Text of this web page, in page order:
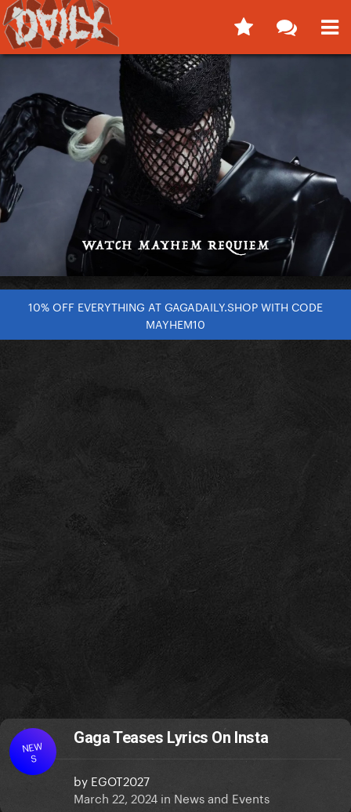
10% OFF EVERYTHING AT GAGADAILY.SHOP WITH CODE
MAYHEM10
NEW
S
Gaga Teases Lyrics On Insta
by EGOT2027
March 22, 2024 in News and Events